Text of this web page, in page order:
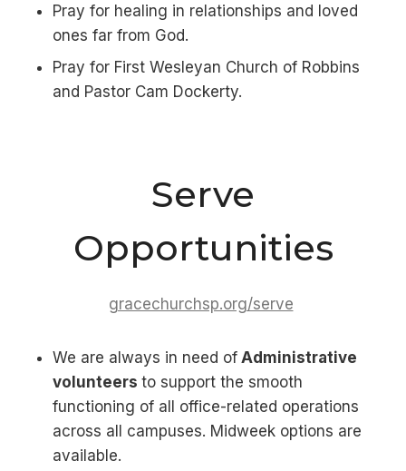
Pray for healing in relationships and loved
ones far from God.
Pray for First Wesleyan Church of Robbins
and Pastor Cam Dockerty.
Serve
Opportunities
gracechurchsp.org/serve
We are always in need of Administrative
volunteers to support the smooth
functioning of all office-related operations
across all campuses. Midweek options are
available.